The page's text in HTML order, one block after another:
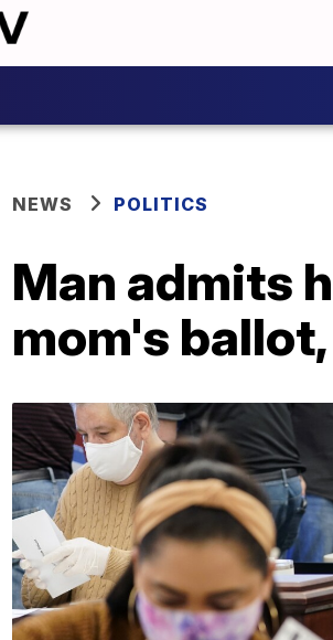
NEWS POLITICS
Man admits
mom's